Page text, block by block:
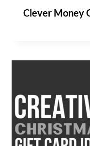
Clever Money